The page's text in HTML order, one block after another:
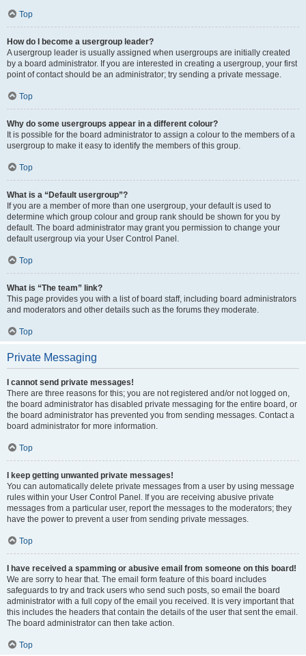
Top
How do I become a usergroup leader?
A usergroup leader is usually assigned when usergroups are initially created
by a board administrator. If you are interested in creating a usergroup, your first
point of contact should be an administrator; try sending a private message.
Top
Why do some usergroups appear in a different colour?
It is possible for the board administrator to assign a colour to the members of a
usergroup to make it easy to identify the members of this group.
Top
What is a “Default usergroup”?
If you are a member of more than one usergroup, your default is used to
determine which group colour and group rank should be shown for you by
default. The board administrator may grant you permission to change your
default usergroup via your User Control Panel.
Top
What is “The team” link?
This page provides you with a list of board staff, including board administrators
and moderators and other details such as the forums they moderate.
Top
Private Messaging
I cannot send private messages!
There are three reasons for this; you are not registered and/or not logged on,
the board administrator has disabled private messaging for the entire board, or
the board administrator has prevented you from sending messages. Contact a
board administrator for more information.
Top
I keep getting unwanted private messages!
You can automatically delete private messages from a user by using message
rules within your User Control Panel. If you are receiving abusive private
messages from a particular user, report the messages to the moderators; they
have the power to prevent a user from sending private messages.
Top
I have received a spamming or abusive email from someone on this board!
We are sorry to hear that. The email form feature of this board includes
safeguards to try and track users who send such posts, so email the board
administrator with a full copy of the email you received. It is very important that
this includes the headers that contain the details of the user that sent the email.
The board administrator can then take action.
Top